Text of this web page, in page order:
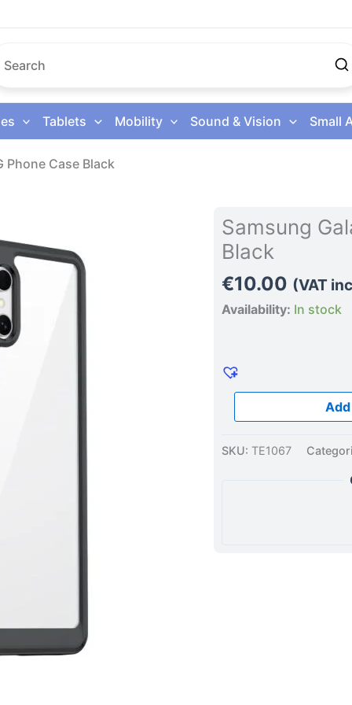
Tablets Mobility Sound & Vision Small
Phone Case Black
Samsung
Black
€10.00 (VAT
Availability: In stock
Samsung
Galaxy
S26
Ultra
Phone
quantity
SKU: TE1067